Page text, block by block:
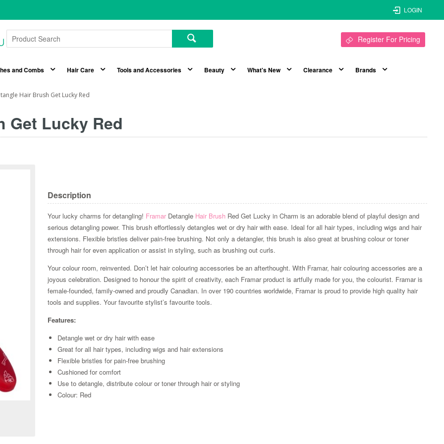
LOGIN
Register For Pricing
and Combs Hair Care Tools and Accessories Beauty What's New Clearance Brands
Hair Brush Get Lucky Red
Get Lucky Red
Zoom
Description
Your lucky charms for detangling! Framar Detangle Hair Brush Red Get Lucky in Charm is an adorable blend of playful design and
serious detangling power. This brush effortlessly detangles wet or dry hair with ease. Ideal for all hair types, including wigs and hair
extensions. Flexible bristles deliver pain-free brushing. Not only a detangler, this brush is also great at brushing colour or toner
through hair for even application or assist in styling, such as brushing out curls.
Your colour room, reinvented. Don’t let hair colouring accessories be an afterthought. With Framar, hair colouring accessories are a
joyous celebration. Designed to honour the spirit of creativity, each Framar product is artfully made for you, the colourist. Framar is
female-founded, family-owned and proudly Canadian. In over 190 countries worldwide, Framar is proud to provide high quality hair
tools and supplies. Your favourite stylist’s favourite tools.
Features:
Detangle wet or dry hair with ease
Great for all hair types, including wigs and hair extensions
Flexible bristles for pain-free brushing
Cushioned for comfort
Use to detangle, distribute colour or toner through hair or styling
Colour: Red